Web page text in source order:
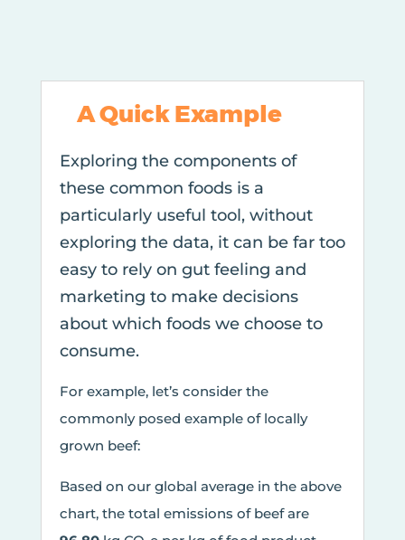
A Quick Example
Exploring the components of
these common foods is a
particularly useful tool, without
exploring the data, it can be far too
easy to rely on gut feeling and
marketing to make decisions
about which foods we choose to
consume.
For example, let’s consider the
commonly posed example of locally
grown beef:
Based on our global average in the above
chart, the total emissions of beef are